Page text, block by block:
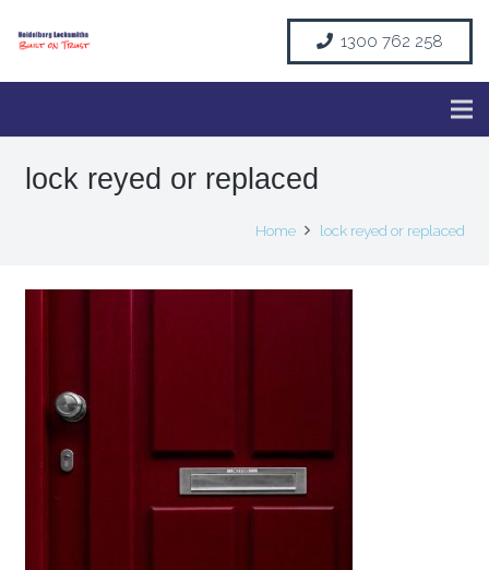
1300 762 258
lock reyed or replaced
Home lock reyed or replaced